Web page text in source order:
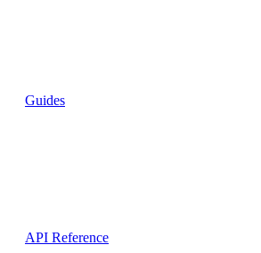
Guides
API Reference